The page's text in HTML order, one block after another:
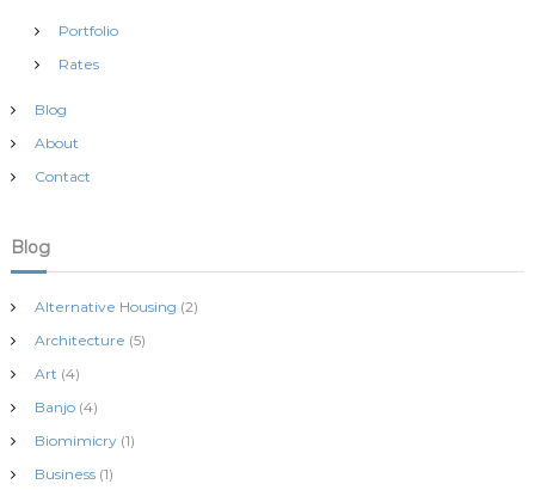
Portfolio
Rates
Blog
About
Contact
Blog
Alternative Housing (2)
Architecture (5)
Art (4)
Banjo(4)
Biomimicry(1)
Business(1)